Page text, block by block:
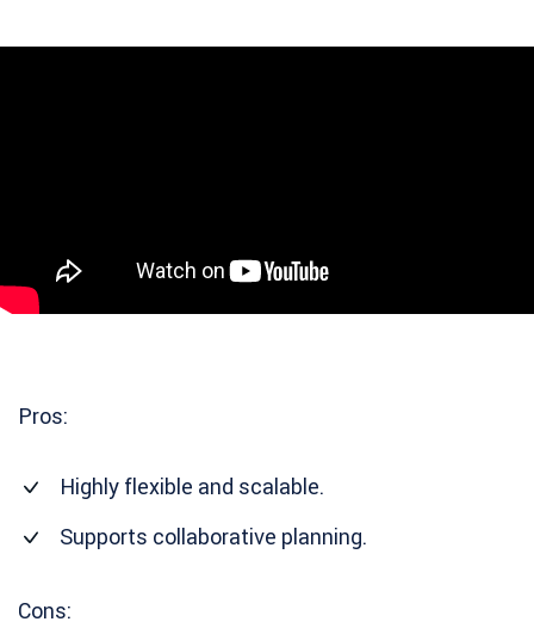
Pros:
Highly flexible and scalable.
Supports collaborative planning.
Cons: